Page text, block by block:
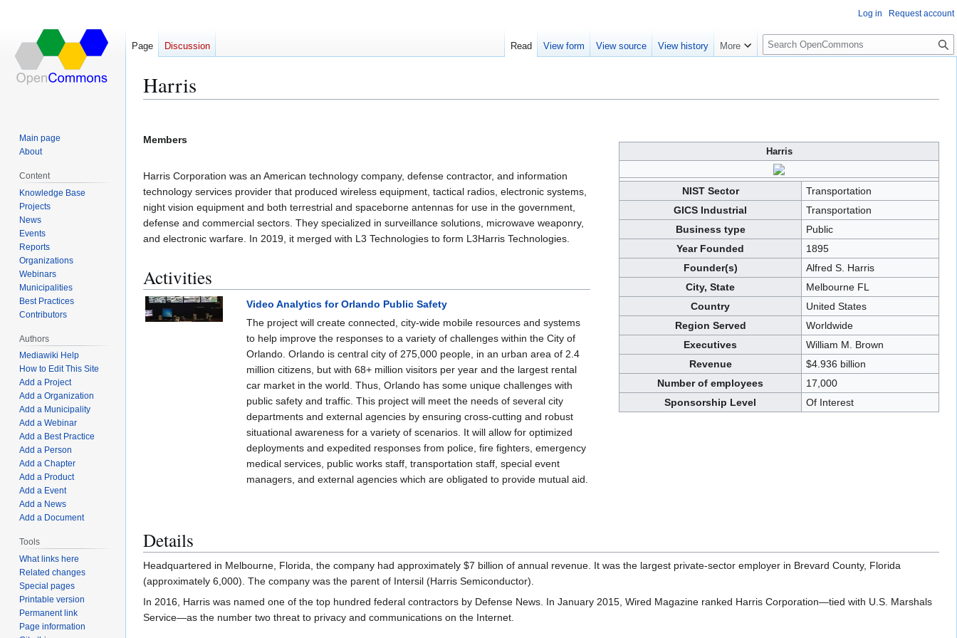
Harris
to
to
Harris
NIST Sector
Transportation
GICS Industrial
Transportation
Business type
Public
Year Founded
1895
Founder(s)
Alfred S. Harris
City, State
Melbourne FL
Country
United States
Region Served
Worldwide
Executives
William M. Brown
Revenue
$4.936 billion
Number of employees
17,000
Sponsorship Level
Of Interest
Members
Harris Corporation was an American technology company, defense contractor, and information
technology services provider that produced wireless equipment, tactical radios, electronic systems,
night vision equipment and both terrestrial and spaceborne antennas for use in the government,
defense and commercial sectors. They specialized in surveillance solutions, microwave weaponry,
and electronic warfare. In 2019, it merged with L3 Technologies to form L3Harris Technologies.
Activities
Video Analytics for Orlando Public Safety
The project will create connected, city-wide mobile resources and systems
to help improve the responses to a variety of challenges within the City of
Orlando. Orlando is central city of 275,000 people, in an urban area of 2.4
million citizens, but with 68+ million visitors per year and the largest rental
car market in the world. Thus, Orlando has some unique challenges with
public safety and traffic. This project will meet the needs of several city
departments and external agencies by ensuring cross-cutting and robust
situational awareness for a variety of scenarios. It will allow for optimized
deployments and expedited responses from police, fire fighters, emergency
medical services, public works staff, transportation staff, special event
managers, and external agencies which are obligated to provide mutual aid.
Details
Headquartered in Melbourne, Florida, the company had approximately $7 billion of annual revenue. It was the largest private-sector employer in Brevard County, Florida
(approximately 6,000). The company was the parent of Intersil (Harris Semiconductor).
In 2016, Harris was named one of the top hundred federal contractors by Defense News. In January 2015, Wired Magazine ranked Harris Corporation—tied with U.S. Marshals
Service—as the number two threat to privacy and communications on the Internet.
Log in Request account
Page Discussion Read View form View source View history More
S
e
c
Main page
About
Content
Knowledge Base
Projects
News
Events
Reports
Organizations
Webinars
Municipalities
Best Practices
Contributors
Authors
Mediawiki Help
How to Edit This Site
Add a Project
Add a Organization
Add a Municipality
Add a Webinar
Add a Best Practice
Add a Person
Add a Chapter
Add a Product
Add a Event
Add a News
Add a Document
Tools
What links here
Related changes
Special pages
Printable version
Permanent link
Page information